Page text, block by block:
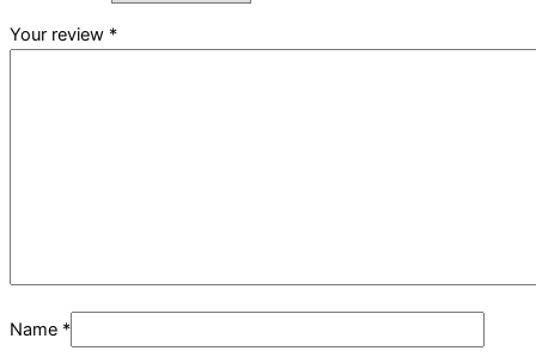
Your review *
Name *